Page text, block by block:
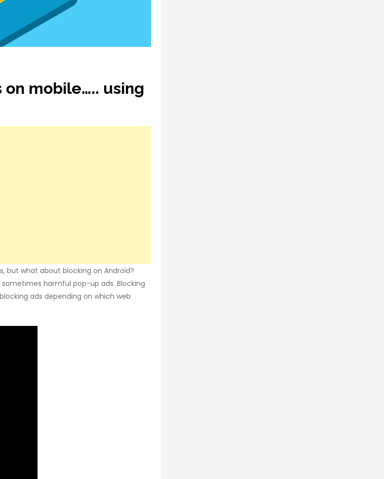
mobile….. using
but what about blocking on Android?
harmful pop-up ads. Blocking
ads depending on which web